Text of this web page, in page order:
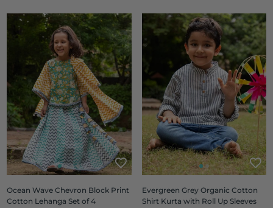
Ocean Wave Chevron Block Print
Cotton Lehanga Set of 4
Evergreen Grey Organic Cotton
Shirt Kurta with Roll Up Sleeves